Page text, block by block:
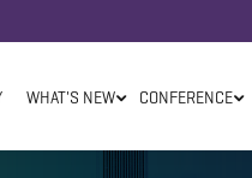
WHAT'S NEW CONFERENCE